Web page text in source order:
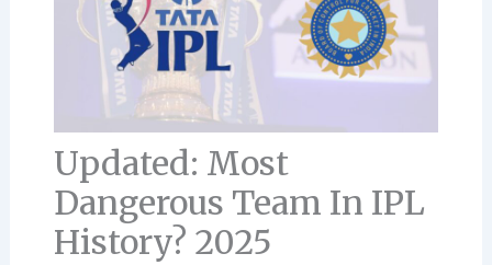
Updated: Most
Dangerous Team In IPL
History? 2025